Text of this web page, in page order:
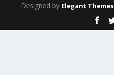
Designed by Elegant Themes